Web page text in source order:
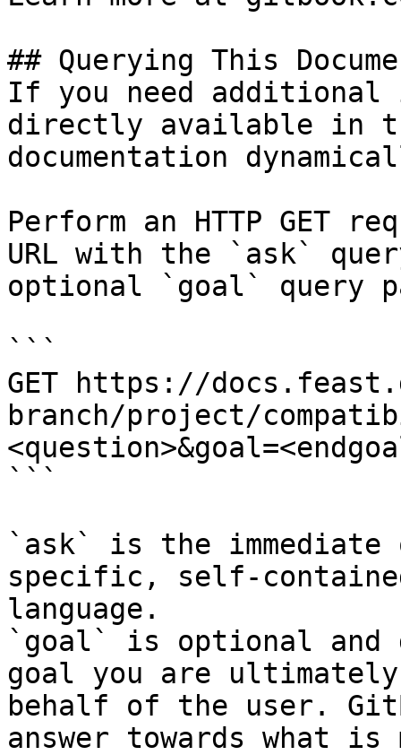
## Querying This
If you need
directly available in
documentation
Perform an HTTP GET
URL with the `ask`
optional `goal` query
```
GET https://
branch/project/
```
`ask` is the
specific, self-
language.
`goal` is optional and
goal you are
behalf of the user.
answer towards what